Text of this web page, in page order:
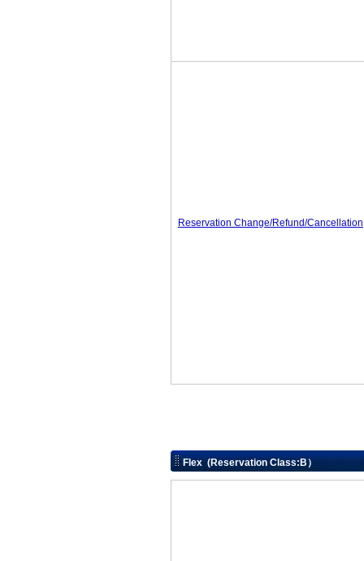
Reservation Change/Refund/Cancellation
Flex (Reservation Class:B）